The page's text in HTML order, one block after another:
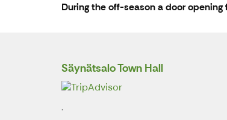
During the off-season a door
Säynätsalo Town Hall
.